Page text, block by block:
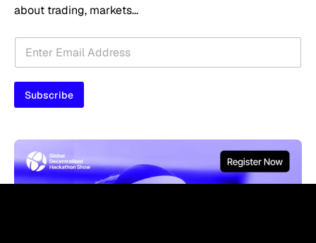
about trading, markets...
E
l
E
a
i
*
Subscribe